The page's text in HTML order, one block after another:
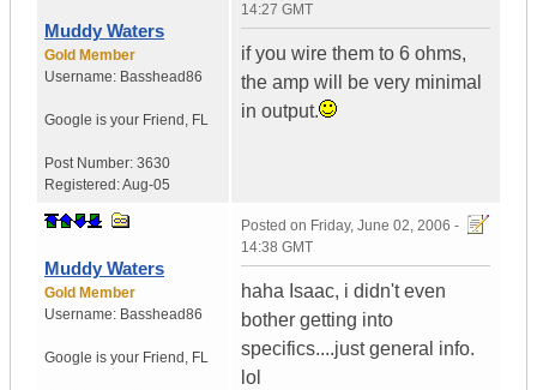
Muddy Waters
Gold Member
Username: Basshead86
Google is your Friend , FL
Post Number: 3630
Registered:Aug-05
14:27 GMT
if you wire them to 6 ohms,
the amp will be very minimal
in output.
Muddy Waters
Gold Member
Username: Basshead86
Google is your Friend , FL
Posted on Friday, June 02, 2006 -
14:38 GMT
haha Isaac, i didn't even
bother getting into
specifics....just general info.
lol